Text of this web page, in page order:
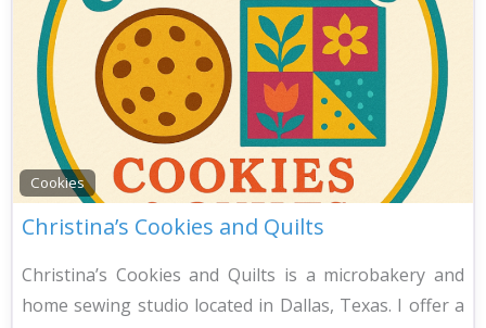
Cookies
Christina’s Cookies and Quilts
Christina’s Cookies and Quilts is a microbakery and
home sewing studio located in Dallas, Texas. I offer a